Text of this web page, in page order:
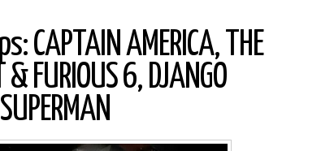
CAPTAIN AMERICA, THE
& FURIOUS 6, DJANGO